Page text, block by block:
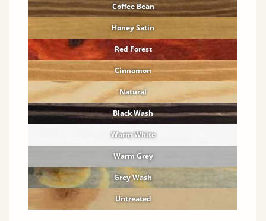
Coffee Bean
Honey Satin
Red Forest
Cinnamon
Natural
Black Wash
Warm White
Warm Grey
Grey Wash
Untreated